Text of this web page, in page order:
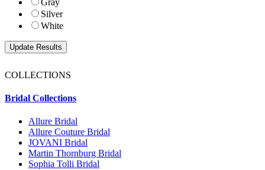
Silver
White
COLLECTIONS
Bridal Collections
Allure Bridal
Allure Couture Bridal
JOVANI Bridal
Martin Thornburg Bridal
Sophia Tolli Bridal